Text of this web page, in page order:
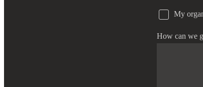
My
How can we